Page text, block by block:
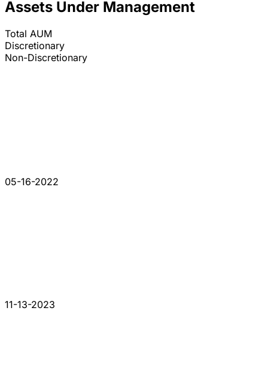
Assets Under Management
Total AUM
Discretionary
Non-Discretionary
05-16-2022
11-13-2023